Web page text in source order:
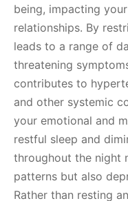
being, impacting
relationships. By
leads to a range of
threatening
contributes to
and other systemic
your emotional and
restful sleep and
throughout the night
patterns but also
Rather than resting